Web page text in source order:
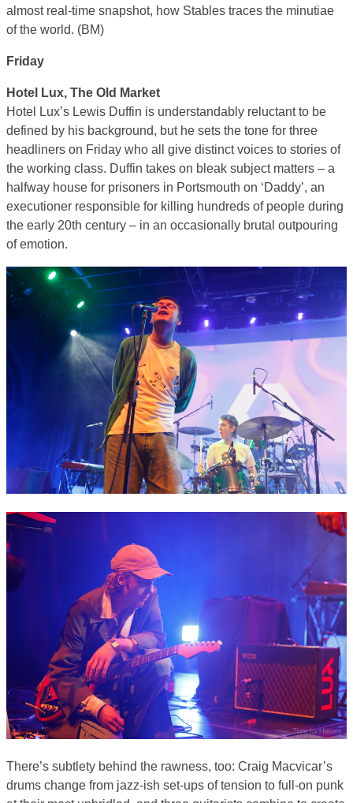
almost real-time snapshot, how Stables traces the minutiae
of the world. (BM)
Friday
Hotel Lux, The Old Market
Hotel Lux’s Lewis Duffin is understandably reluctant to be
defined by his background, but he sets the tone for three
headliners on Friday who all give distinct voices to stories of
the working class. Duffin takes on bleak subject matters – a
halfway house for prisoners in Portsmouth on ‘Daddy’, an
executioner responsible for killing hundreds of people during
the early 20th century – in an occasionally brutal outpouring
of emotion.
There’s subtlety behind the rawness, too: Craig Macvicar’s
drums change from jazz-ish set-ups of tension to full-on punk